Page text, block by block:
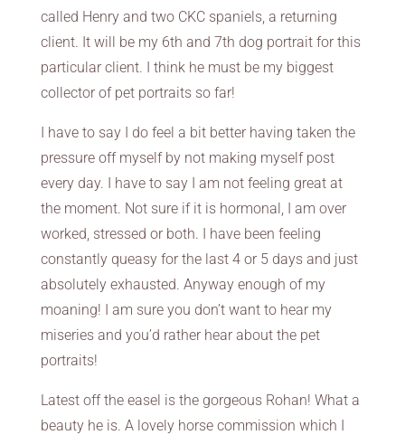
called Henry and two CKC spaniels, a returning
client. It will be my 6th and 7th dog portrait for this
particular client. I think he must be my biggest
collector of pet portraits so far!
I have to say I do feel a bit better having taken the
pressure off myself by not making myself post
every day. I have to say I am not feeling great at
the moment. Not sure if it is hormonal, I am over
worked, stressed or both. I have been feeling
constantly queasy for the last 4 or 5 days and just
absolutely exhausted. Anyway enough of my
moaning! I am sure you don’t want to hear my
miseries and you’d rather hear about the pet
portraits!
Latest off the easel is the gorgeous Rohan! What a
beauty he is. A lovely horse commission which I